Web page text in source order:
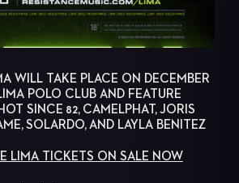
WILL TAKE PLACE ON DECEMBER
POLO CLUB AND FEATURE
SINCE 82, CAMELPHAT, JORIS
SOLARDO, AND LAYLA BENITEZ
LIMA TICKETS ON SALE NOW